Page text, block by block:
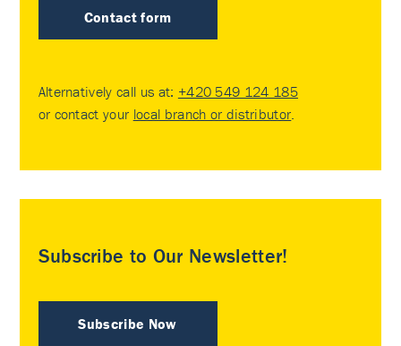
Contact form
Alternatively call us at: +420 549 124 185
or contact your local branch or distributor.
Subscribe to Our Newsletter!
Subscribe Now